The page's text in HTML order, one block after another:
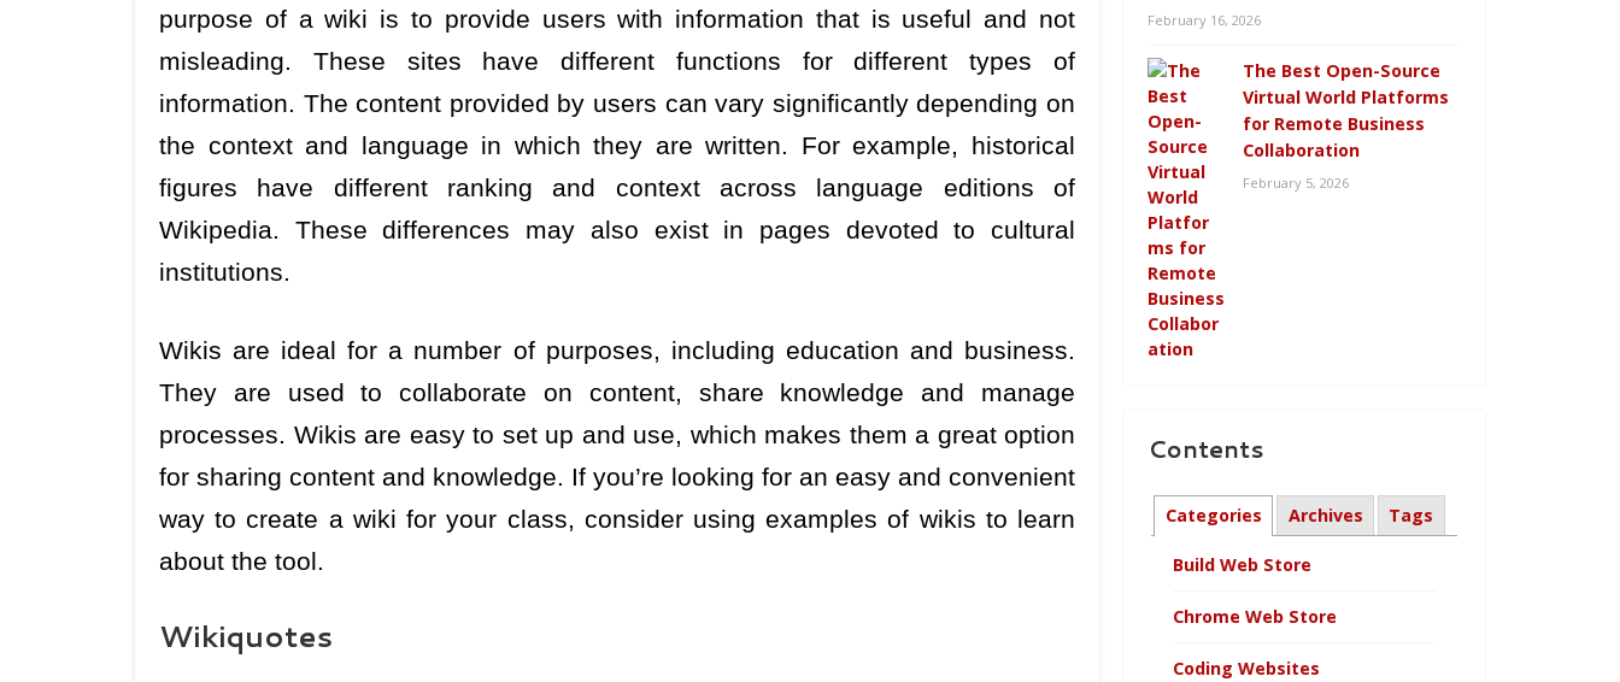
purpose of a wiki is to provide users with information that is useful and not
misleading. These sites have different functions for different types of
information. The content provided by users can vary significantly depending on
the context and language in which they are written. For example, historical
figures have different ranking and context across language editions of
Wikipedia. These differences may also exist in pages devoted to cultural
institutions.
Wikis are ideal for a number of purposes, including education and business.
They are used to collaborate on content, share knowledge and manage
processes. Wikis are easy to set up and use, which makes them a great option
for sharing content and knowledge. If you’re looking for an easy and convenient
way to create a wiki for your class, consider using examples of wikis to learn
about the tool.
Wikiquotes
February 16, 2026
The Best Open-Source
Virtual World Platforms
for Remote Business
Collaboration
February 5, 2026
Contents
Categories Archives Tags
Build Web Store
Chrome Web Store
Coding Websites